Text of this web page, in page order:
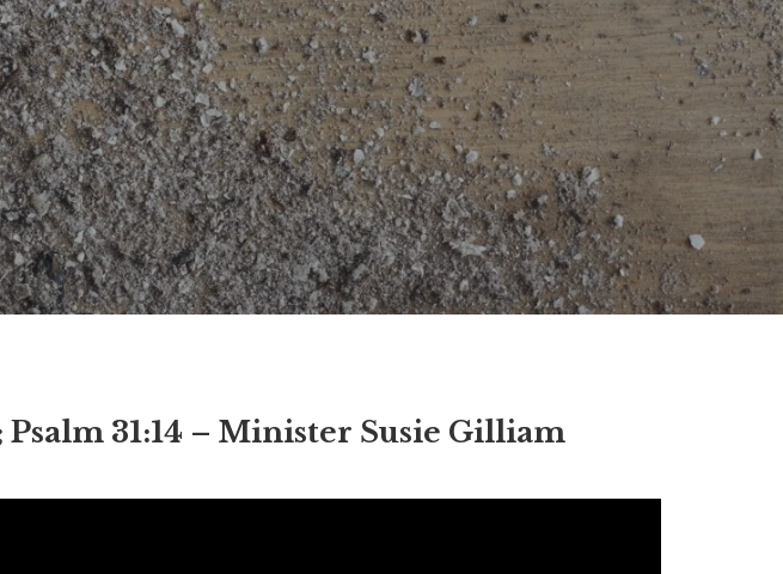
Psalm 31:14 – Minister Susie Gilliam